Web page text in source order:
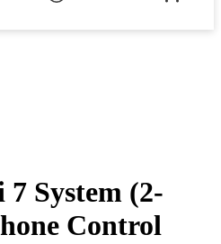
System (2-
Control